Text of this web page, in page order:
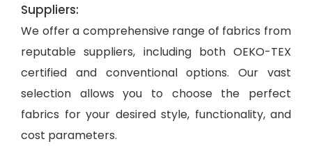
Suppliers:
We offer a comprehensive range of fabrics from
reputable suppliers, including both OEKO-TEX
certified and conventional options. Our vast
selection allows you to choose the perfect
fabrics for your desired style, functionality, and
cost parameters.